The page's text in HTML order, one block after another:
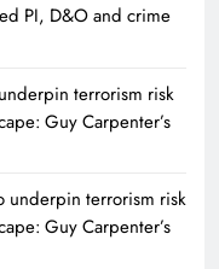
PI, D&O and crime
terrorism risk
Guy Carpenter’s
underpin terrorism risk
Guy Carpenter’s